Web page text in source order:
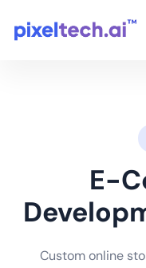
E-
Custom online